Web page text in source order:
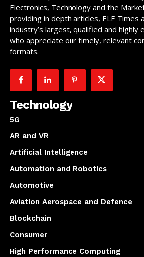
Electronics, Technology and the
providing in depth articles, ELE Times
industry’s largest, qualified and highly
who appreciate our timely, relevant
formats.
Technology
5G
AR and VR
Artificial Intelligence
Automation and Robotics
Automotive
Aviation Aerospace and Defence
Blockchain
Consumer
High Performance Computing